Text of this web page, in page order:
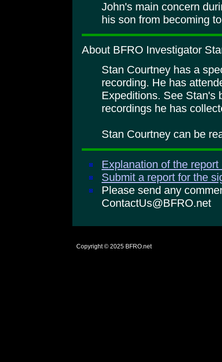
John's main concern
his son from becoming
About BFRO Investigator
Stan Courtney has a
recording. He has
Expeditions. See Stan's
recordings he has
Stan Courtney can be
Explanation of the
Submit a report for the
Please send any
ContactUs@BFRO.net
Copyright © 2025 BFRO.net